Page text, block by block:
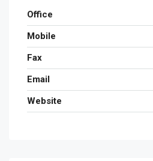
Office
Mobile
Fax
Email
Website